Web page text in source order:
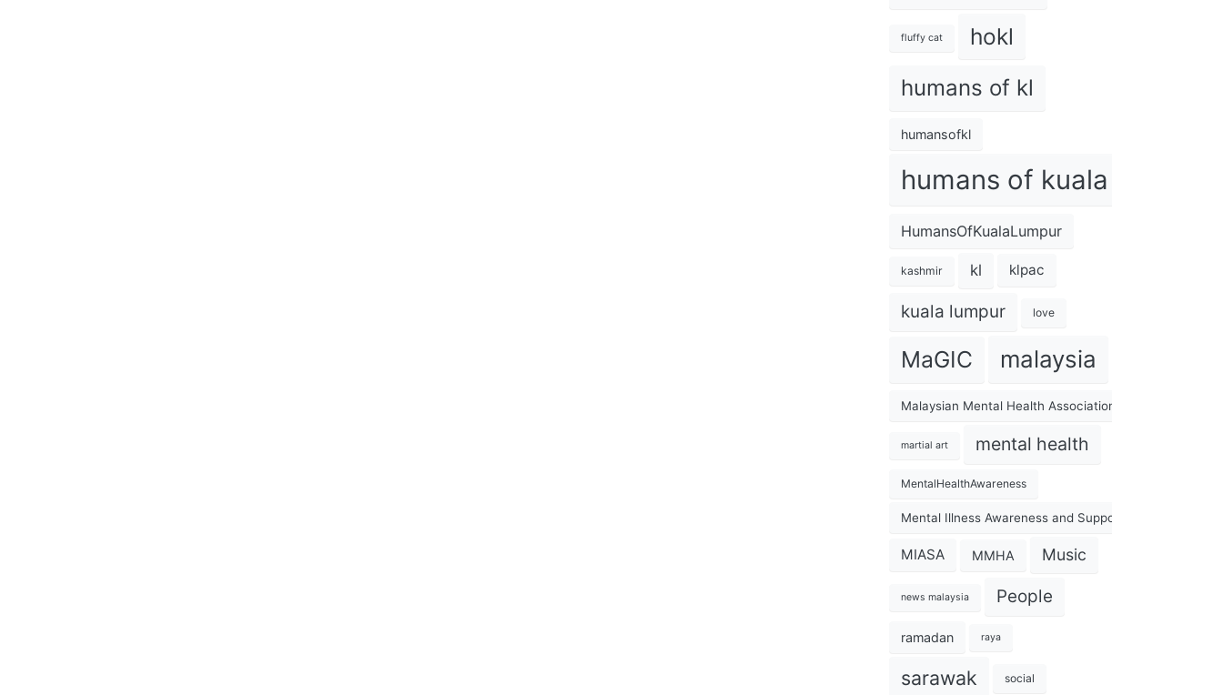
fluffy cat hokl
humans of kl
humansofkl
humans of kuala lumpur
HumansOfKualaLumpur
kashmir kl klpac
kuala lumpur love
MaGIC malaysia
Malaysian Mental Health Association
martial art mental health
MentalHealthAwareness
Mental Illness Awareness and Support Association
MIASA MMHA Music
news malaysia People
ramadan raya
sarawak social